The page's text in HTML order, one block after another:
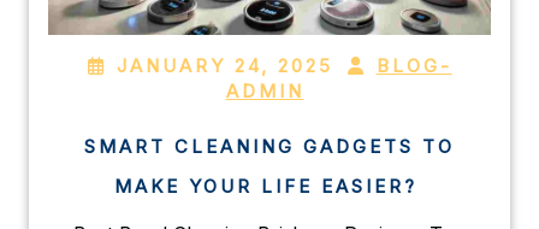
JANUARY 24, 2025
BLOG-
ADMIN
SMART CLEANING GADGETS TO
MAKE YOUR LIFE EASIER?